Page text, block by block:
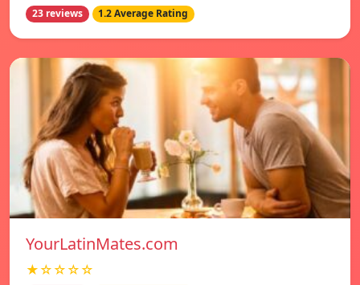
23 reviews 1.2 Average Rating
YourLatinMates.com
★☆☆☆☆